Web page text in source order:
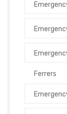
Ferrers